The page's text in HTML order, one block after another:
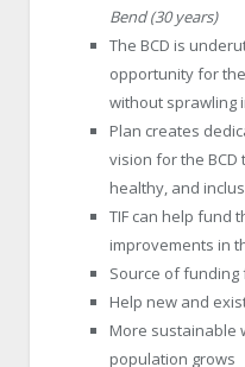
Bend (30 years)
The BCD is
opportunity for
without sprawling
Plan creates
vision for the
healthy, and
TIF can help fund
improvements in
Source of
Help new and
More sustainable
population grows